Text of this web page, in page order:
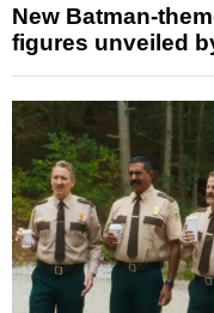
New Batman-
figures unveiled